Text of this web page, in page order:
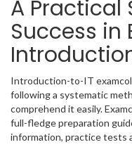
A Practical
Success in
Introduction-to-IT
following a systematic
comprehend it easily.
full-fledge preparation
information, practice tests